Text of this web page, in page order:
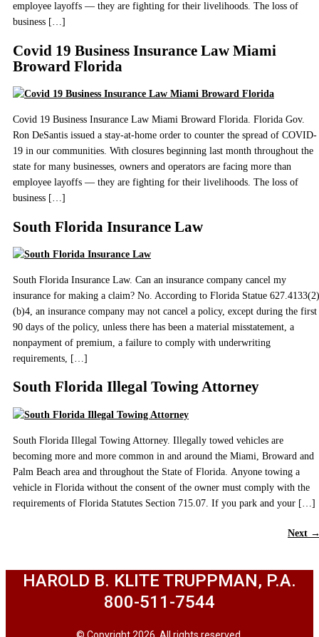
employee layoffs — they are fighting for their livelihoods. The loss of
business […]
Covid 19 Business Insurance Law Miami
Broward Florida
Covid 19 Business Insurance Law Miami Broward Florida. Florida Gov.
Ron DeSantis issued a stay-at-home order to counter the spread of COVID-
19 in our communities. With closures beginning last month throughout the
state for many businesses, owners and operators are facing more than
employee layoffs — they are fighting for their livelihoods. The loss of
business […]
South Florida Insurance Law
South Florida Insurance Law. Can an insurance company cancel my
insurance for making a claim? No. According to Florida Statue 627.4133(2)
(b)4, an insurance company may not cancel a policy, except during the first
90 days of the policy, unless there has been a material misstatement, a
nonpayment of premium, a failure to comply with underwriting
requirements, […]
South Florida Illegal Towing Attorney
South Florida Illegal Towing Attorney. Illegally towed vehicles are
becoming more and more common in and around the Miami, Broward and
Palm Beach area and throughout the State of Florida. Anyone towing a
vehicle in Florida without the consent of the owner must comply with the
requirements of Florida Statutes Section 715.07. If you park and your […]
Next
HAROLD B. KLITE TRUPPMAN, P.A.
800-511-7544
© Copyright 2026. All rights reserved.